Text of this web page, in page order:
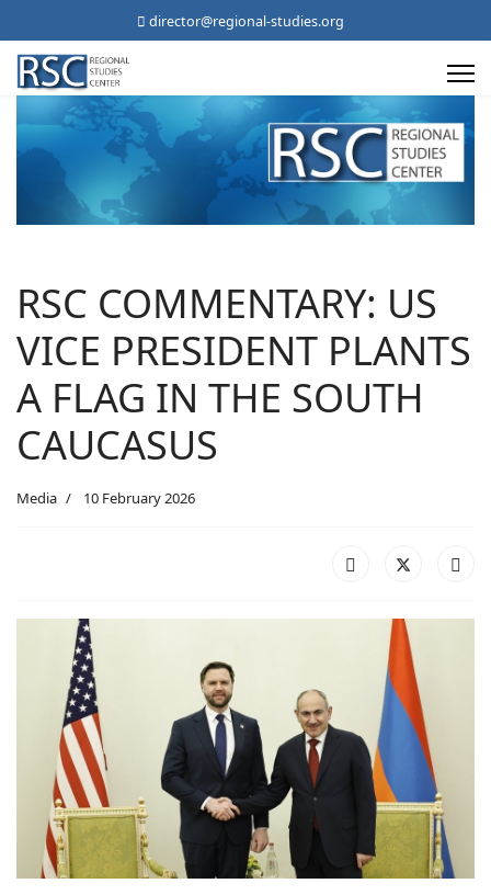
director@regional-studies.org
RSC COMMENTARY: US
VICE PRESIDENT PLANTS
A FLAG IN THE SOUTH
CAUCASUS
Media 10 February 2026